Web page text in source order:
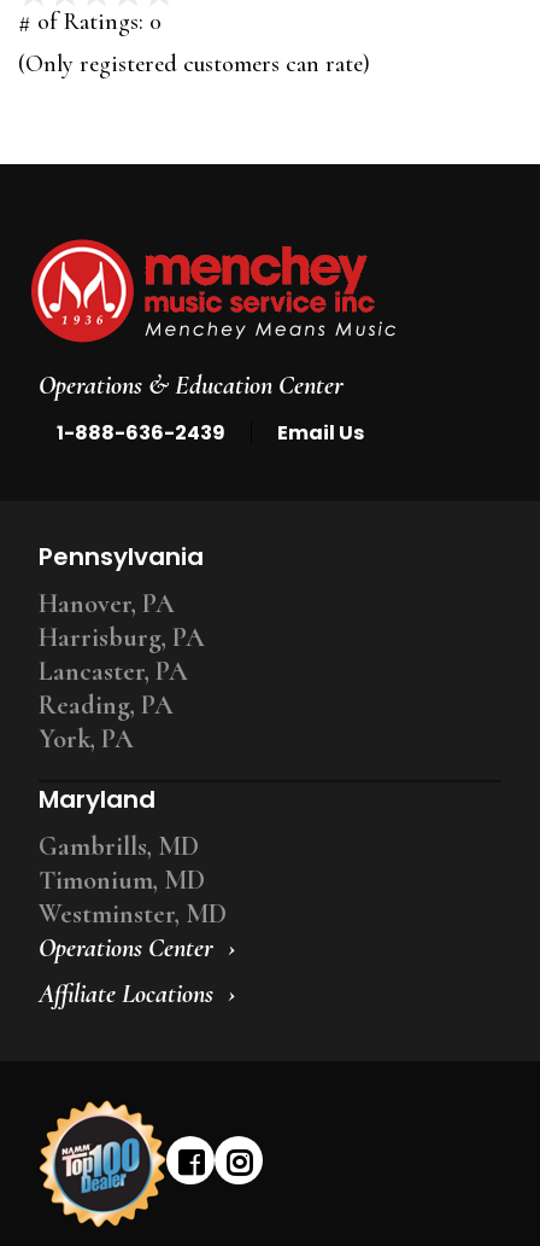
5
# of Ratings: 0
(Only registered customers can rate)
Operations & Education Center
1-888-636-2439 Email Us
Operations Center
Affiliate Locations
Pennsylvania
Hanover, PA
Harrisburg, PA
Lancaster, PA
Reading, PA
York, PA
Maryland
Gambrills, MD
Timonium, MD
Westminster, MD